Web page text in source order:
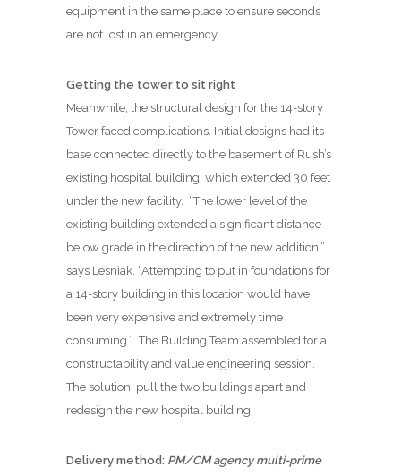
equipment in the same place to ensure seconds
are not lost in an emergency.
Getting the tower to sit right
Meanwhile, the structural design for the 14-story
Tower faced complications. Initial designs had its
base connected directly to the basement of Rush’s
existing hospital building, which extended 30 feet
under the new facility. “The lower level of the
existing building extended a significant distance
below grade in the direction of the new addition,”
says Lesniak. “Attempting to put in foundations for
a 14-story building in this location would have
been very expensive and extremely time
consuming.” The Building Team assembled for a
constructability and value engineering session.
The solution: pull the two buildings apart and
redesign the new hospital building.
Delivery method: PM/CM agency multi-prime